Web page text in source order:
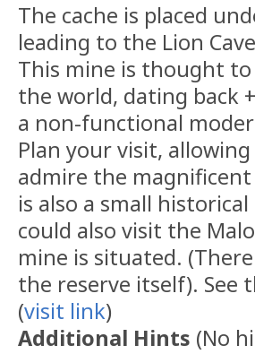
The cache is placed
leading to the Lion
This mine is thought
the world, dating back
a non-functional
Plan your visit,
admire the
is also a small
could also visit the
mine is situated.
the reserve itself). See
(visit link)
Additional Hints (No